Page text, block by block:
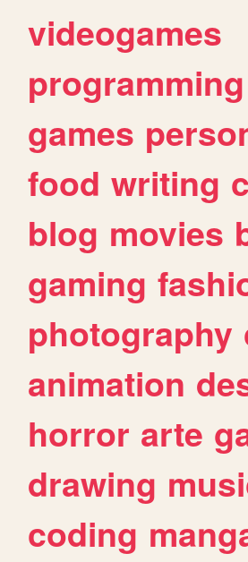
videogames
programming
games
food writing
blog movies
gaming
photography
animation
horror arte
drawing
coding